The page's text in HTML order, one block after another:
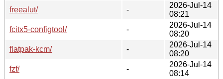
freealut/
-
2026-Jul-14
08:21
fcitx5-configtool/
-
2026-Jul-14
08:20
flatpak-kcm/
-
2026-Jul-14
08:20
fzf/
-
2026-Jul-14
08:14